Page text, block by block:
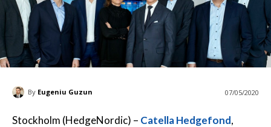
By Eugeniu Guzun 07/05/2020
Stockholm (HedgeNordic) – Catella Hedgefond,